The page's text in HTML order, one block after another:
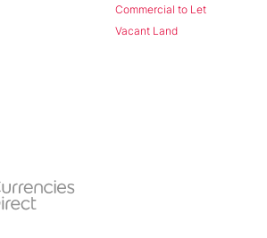
Commercial to Let
Vacant Land